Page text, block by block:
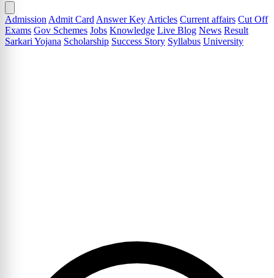
Admission Admit Card Answer Key Articles Current affairs Cut Off
Exams Gov Schemes Jobs Knowledge Live Blog News Result
Sarkari Yojana Scholarship Success Story Syllabus University